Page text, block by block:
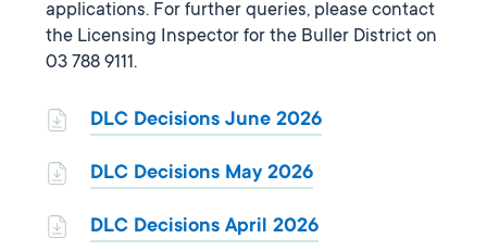
applications. For further queries, please contact
the Licensing Inspector for the Buller District on
03 788 9111.
DLC Decisions June 2026
DLC Decisions May 2026
DLC Decisions April 2026